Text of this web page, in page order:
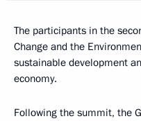
The participants in the
Change and the
sustainable development
economy.
Following the summit, the